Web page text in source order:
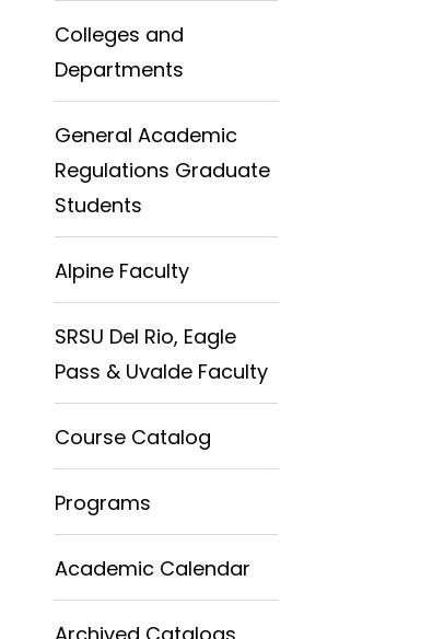
Colleges and
Departments
General Academic
Regulations Graduate
Students
Alpine Faculty
SRSU Del Rio, Eagle
Pass & Uvalde Faculty
Course Catalog
Programs
Academic Calendar